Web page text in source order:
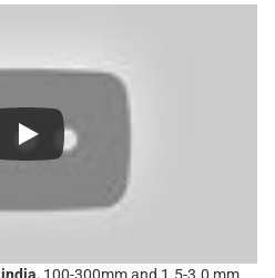
india, 100-300mm and 1.5-3.0 mm